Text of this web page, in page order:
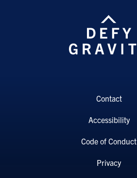
Contact
Accessibility
Code of Conduct
Privacy